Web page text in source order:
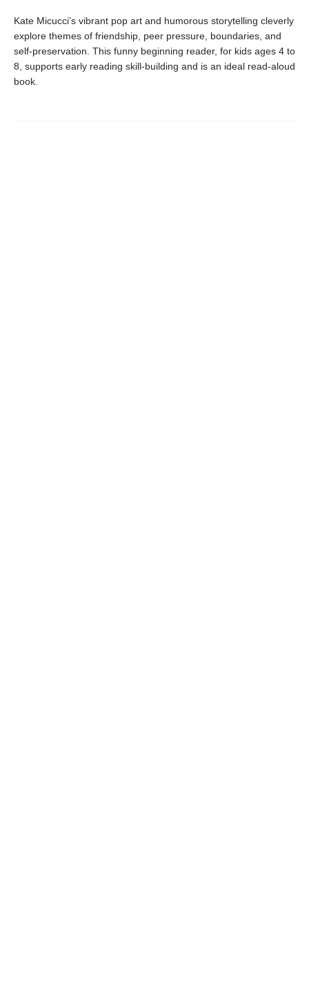
Kate Micucci’s vibrant pop art and humorous storytelling cleverly
explore themes of friendship, peer pressure, boundaries, and
self-preservation. This funny beginning reader, for kids ages 4 to
8, supports early reading skill-building and is an ideal read-aloud
book.